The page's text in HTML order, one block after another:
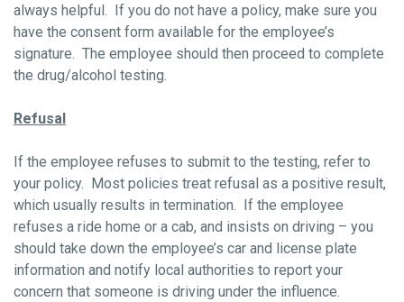
always helpful. If you do not have a policy, make sure you
have the consent form available for the employee’s
signature. The employee should then proceed to complete
the drug/alcohol testing.
Refusal
If the employee refuses to submit to the testing, refer to
your policy. Most policies treat refusal as a positive result,
which usually results in termination. If the employee
refuses a ride home or a cab, and insists on driving – you
should take down the employee’s car and license plate
information and notify local authorities to report your
concern that someone is driving under the influence.